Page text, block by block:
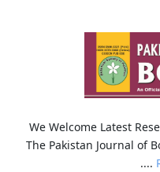
We Welcome Latest
The Pakistan Journal of
....